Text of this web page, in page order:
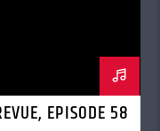
EPISODE 58